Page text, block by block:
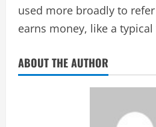
used more broadly to
earns money, like a
ABOUT THE AUTHOR